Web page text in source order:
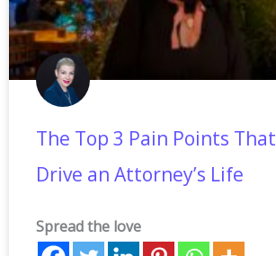
The Top 3 Pain Points
Drive an Attorney’s Life
Spread the love